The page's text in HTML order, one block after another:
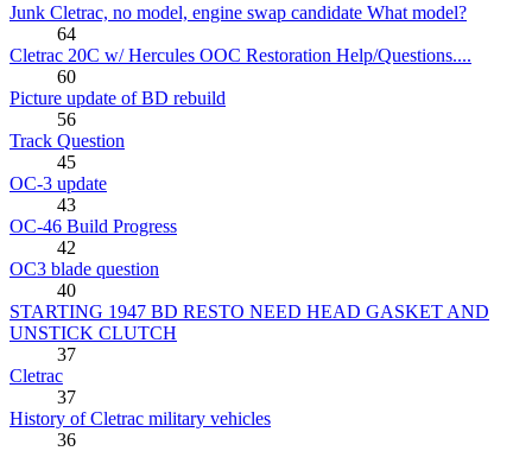
Junk Cletrac, no model, engine swap candidate What model?
64
Cletrac 20C w/ Hercules OOC Restoration Help/Questions....
60
Picture update of BD rebuild
56
Track Question
45
OC-3 update
43
OC-46 Build Progress
42
OC3 blade question
40
STARTING 1947 BD RESTO NEED HEAD GASKET AND
UNSTICK CLUTCH
37
Cletrac
37
History of Cletrac military vehicles
36